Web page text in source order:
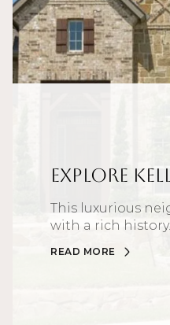
Explore
This luxurious
with a rich history.
READ MORE